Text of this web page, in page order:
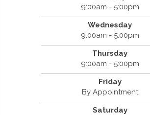
9:00am - 5:00pm
Wednesday
9:00am - 5:00pm
Thursday
9:00am - 5:00pm
Friday
By Appointment
Saturday